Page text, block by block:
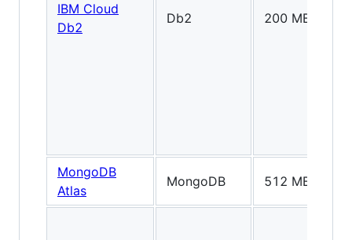
IBM Cloud
Db2
Db2 200 MB
MongoDB
Atlas
MongoDB 512 MB